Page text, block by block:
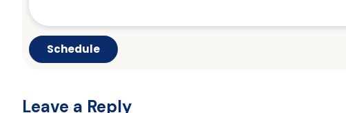
Leave a Reply